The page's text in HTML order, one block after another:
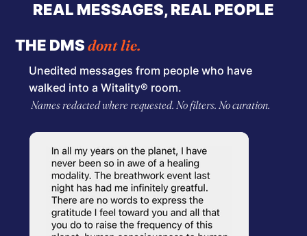
REAL MESSAGES, REAL PEOPLE
THE DMSdont lie.
Unedited messages from people who have
walked into a Witality® room.
Names redacted where requested. No filters. No curation.